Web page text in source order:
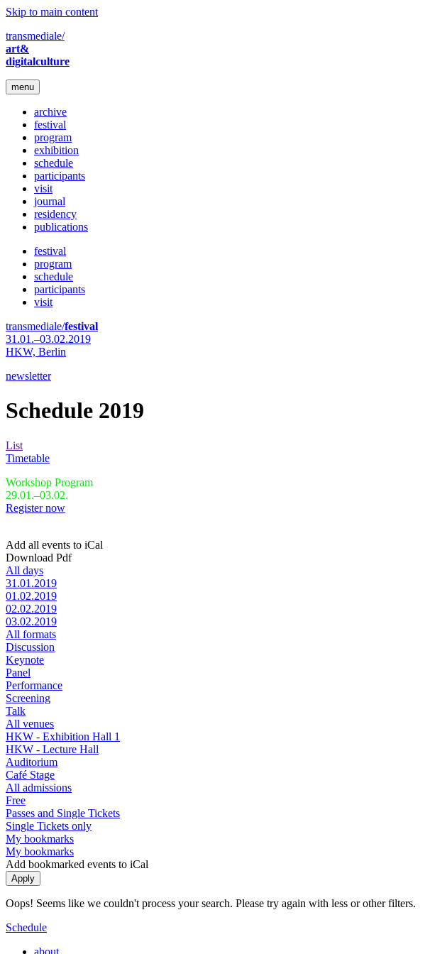
Skip to main content
transmediale/
art&
digitalculture
menu
archive
festival
program
exhibition
schedule
participants
visit
journal
residency
publications
festival
program
schedule
participants
visit
transmediale/festival
31.01.–03.02.2019
HKW, Berlin
newsletter
Schedule 2019
List
Timetable
Workshop Program
29.01.–03.02.
Register now
Add all events to iCal
Download Pdf
All days
31.01.2019
01.02.2019
02.02.2019
03.02.2019
All formats
Discussion
Keynote
Panel
Performance
Screening
Talk
All venues
HKW - Exhibition Hall 1
HKW - Lecture Hall
Auditorium
Café Stage
All admissions
Free
Passes and Single Tickets
Single Tickets only
My bookmarks
My bookmarks
Add bookmarked events to iCal
Oops! Seems like we couldn't process your search. Please try again with less or other filters.
Schedule
about